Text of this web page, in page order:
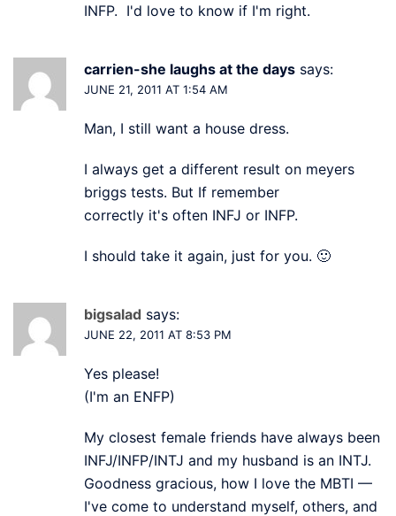
INFP. I'd love to know if I'm right.
carrien-she laughs at the days says:
JUNE 21, 2011 AT 1:54 AM
Man, I still want a house dress.
I always get a different result on meyers
briggs tests. But If remember
correctly it's often INFJ or INFP.
I should take it again, just for you. 🙂
bigsalad says:
JUNE 22, 2011 AT 8:53 PM
Yes please!
(I'm an ENFP)
My closest female friends have always been
INFJ/INFP/INTJ and my husband is an INTJ.
Goodness gracious, how I love the MBTI —
I've come to understand myself, others, and